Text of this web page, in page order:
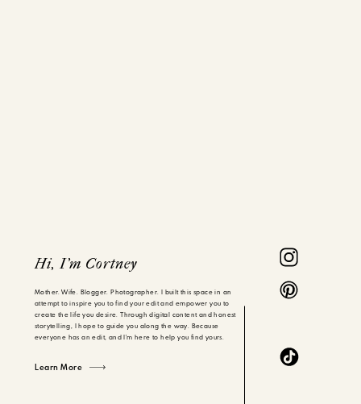
Mother. Wife. Blogger. Photographer. I built this space in an
attempt to inspire you to find your edit and empower you to
create the life you desire. Through digital content and honest
storytelling, I hope to guide you along the way. Because
everyone has an edit, and I'm here to help you find yours.
Hi, I'm Cortney
Learn More